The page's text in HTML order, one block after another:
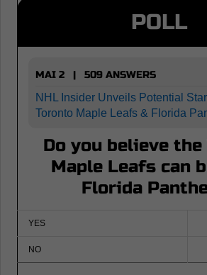
POLL
MAI 2 | 509 ANSWERS
NHL Insider Unveils Potential
Toronto Maple Leafs & Florida
Do you believe
Maple Leafs can
Florida
YES
NO